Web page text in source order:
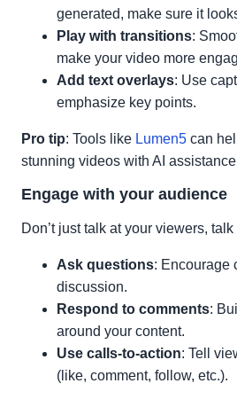
generated, make sure it
Play with transitions:
make your video more
Add text overlays: Use
emphasize key points.
Pro tip: Tools like Lumen5 can
stunning videos with AI
Engage with your audience
Don’t just talk at your viewers,
Ask questions: Encourage
discussion.
Respond to comments:
around your content.
Use calls-to-action: Tell
(like, comment, follow, etc.).